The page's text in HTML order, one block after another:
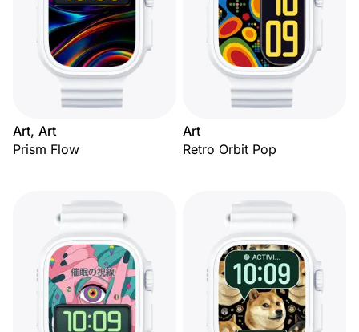
Art, Art
Prism Flow
Art
Retro Orbit Pop